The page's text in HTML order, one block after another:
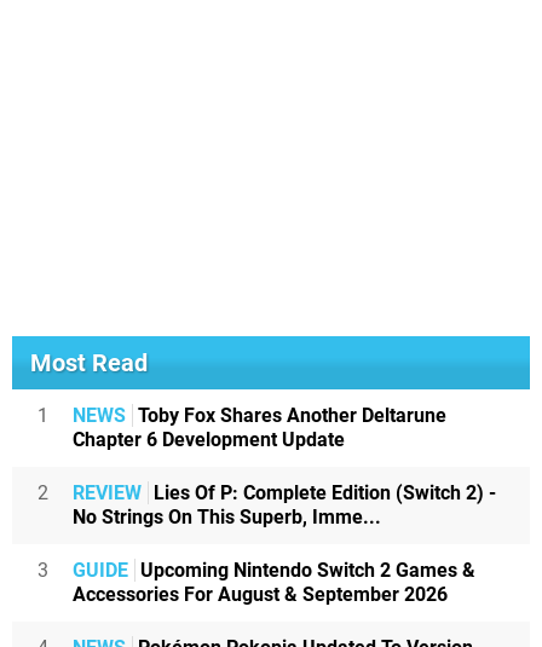
Most Read
1 NEWS Toby Fox Shares Another Deltarune
Chapter 6 Development Update
2 REVIEW
Lies Of P: Complete Edition (Switch 2) -
No Strings On This Superb, Imme...
3 GUIDE Upcoming Nintendo Switch 2 Games &
Accessories For August & September 2026